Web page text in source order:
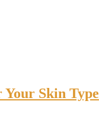
Skin Type